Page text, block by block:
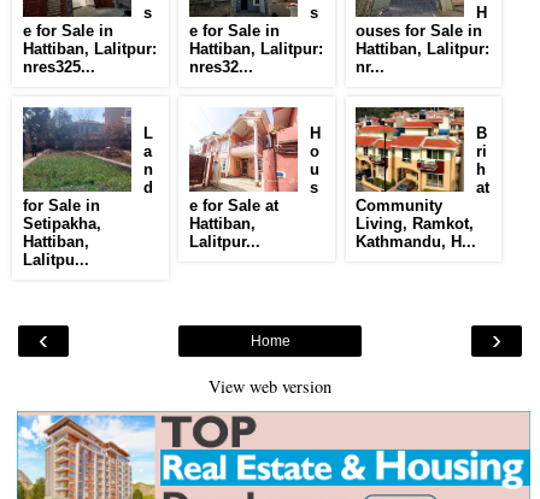
s
e for Sale in
Hattiban, Lalitpur:
nres325...
s
e for Sale in
Hattiban, Lalitpur:
nres32...
H
ouses for Sale in
Hattiban, Lalitpur:
nr...
L
a
n
d
for Sale in
Setipakha,
Hattiban,
Lalitpu...
H
o
u
s
e for Sale at
Hattiban,
Lalitpur...
B
ri
h
at
Community
Living, Ramkot,
Kathmandu, H...
‹ ›
Home
View web version